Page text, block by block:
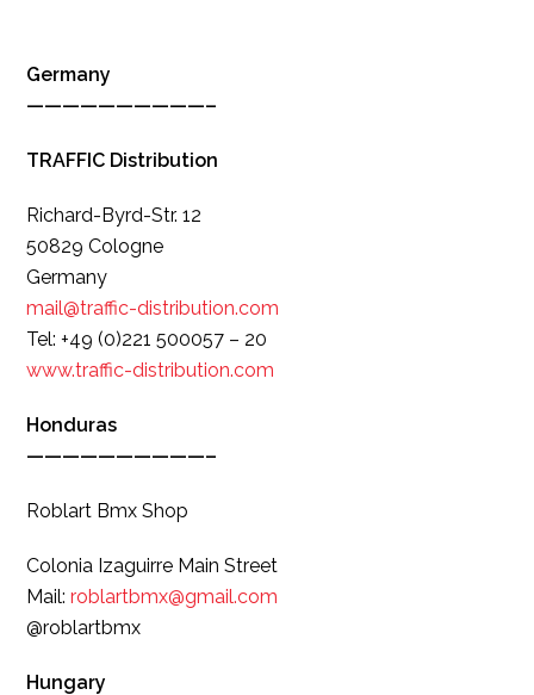
Germany
——————————–
TRAFFIC Distribution
Richard-Byrd-Str. 12
50829 Cologne
Germany
mail@traffic-distribution.com
Tel: +49 (0)221 500057 – 20
www.traffic-distribution.com
Honduras
——————————–
Roblart Bmx Shop
Colonia Izaguirre Main Street
Mail:roblartbmx@gmail.com
@roblartbmx
Hungary